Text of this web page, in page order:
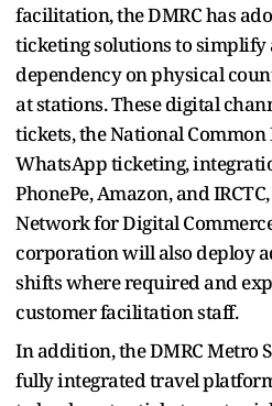
facilitation, the DMRC has
ticketing solutions to simplify
dependency on physical
at stations. These digital
tickets, the National
WhatsApp ticketing,
PhonePe, Amazon, and
Network for Digital
corporation will also deploy
shifts where required and
customer facilitation staff.
In addition, the DMRC Metro
fully integrated travel